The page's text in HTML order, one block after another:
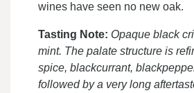
wines have seen no new oak.
Tasting Note: Opaque black
mint. The palate structure is
spice, blackcurrant,
followed by a very long